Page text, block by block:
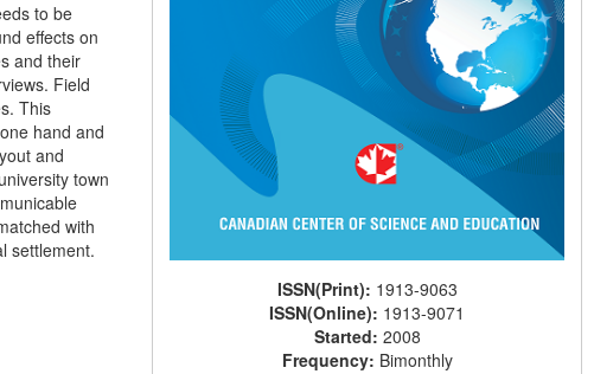
to be
effects on
and their
Field
This
hand and
and
town
with
settlement.
ISSN(Print): 1913-9063
ISSN(Online): 1913-9071
Started: 2008
Frequency: Bimonthly